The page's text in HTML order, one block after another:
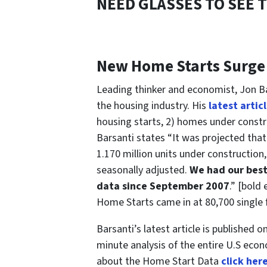
New Home Starts
Leading thinker and economist, Jon
the housing industry. His latest
housing starts, 2) homes under
Barsanti states “It was projected
1.170 million units under
seasonally adjusted. We had our
data since September 2007.” [bold
Home Starts came in at 80,700 single
Barsanti’s latest article is published
minute analysis of the entire U.S
about the Home Start Data click